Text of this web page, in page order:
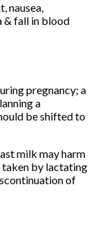
nausea,
& fall in blood
pregnancy; a
a
be shifted to
milk may harm
taken by lactating
of